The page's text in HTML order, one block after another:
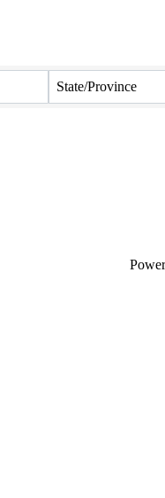
State/Province